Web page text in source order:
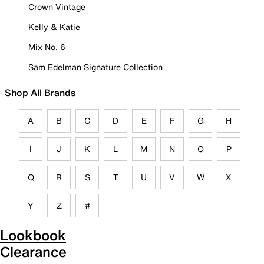
Crown Vintage
Kelly & Katie
Mix No. 6
Sam Edelman Signature Collection
Shop All Brands
A B C D E F G H
I J K L M N O P
Q R S T U V W X
Y Z #
Lookbook
Clearance